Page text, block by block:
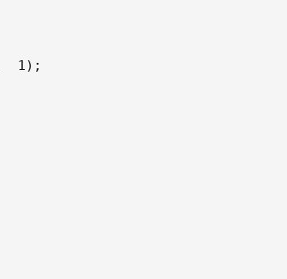
  1
) ;